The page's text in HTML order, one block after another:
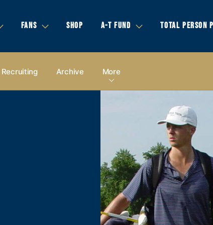
FANS SHOP A-T FUND TOTAL PERSON
Recruiting Archive More